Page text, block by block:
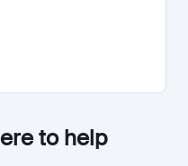
to help